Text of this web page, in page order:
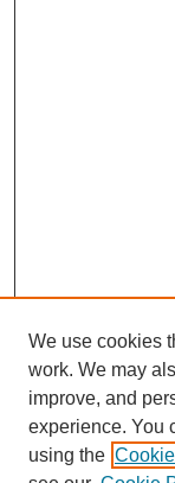
We use cookies
work. We may
improve, and
experience. You
using the